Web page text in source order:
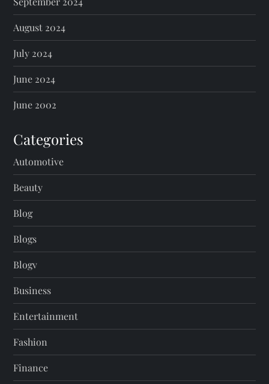
August 2024
July 2024
June 2024
June 2002
Categories
Automotive
Beauty
Blog
Blogs
Blogv
Business
Entertainment
Fashion
Finance